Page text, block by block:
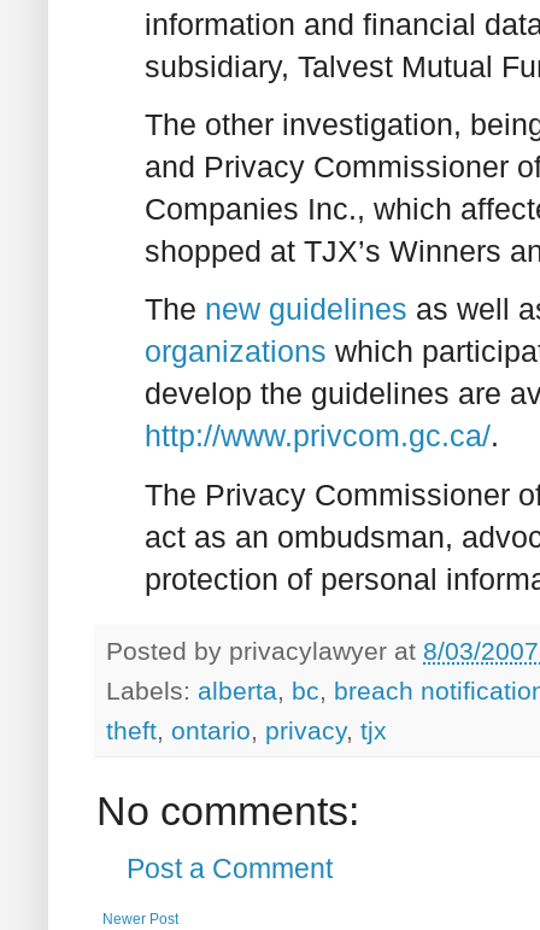
information and financial
subsidiary, Talvest Mutual
The other investigation,
and Privacy Commissioner
Companies Inc., which
shopped at TJX’s Winners
The new guidelines as well
organizations which
develop the guidelines are
http://www.privcom.gc.ca/.
The Privacy Commissioner
act as an ombudsman,
protection of personal
Posted by privacylawyer at 8/03/
Labels: alberta, bc, breach
theft, ontario, privacy, tjx
No comments:
Post a Comment
Newer Post